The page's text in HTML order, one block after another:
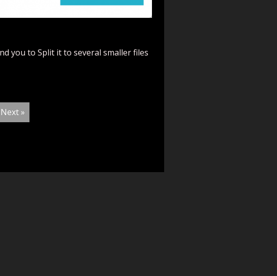
you to Split it to several smaller files
Next »